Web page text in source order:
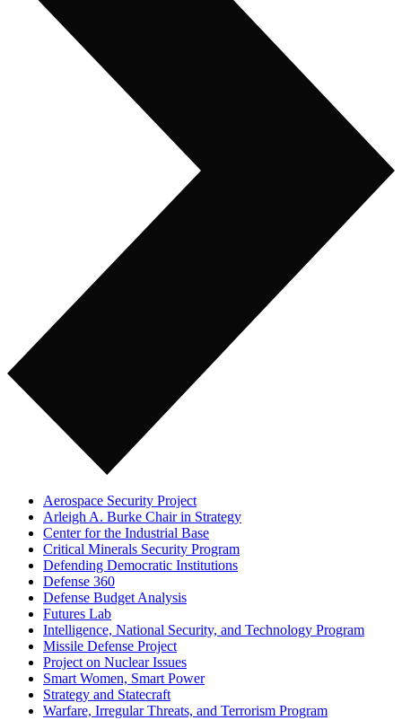
Aerospace Security Project
Arleigh A. Burke Chair in Strategy
Center for the Industrial Base
Critical Minerals Security Program
Defending Democratic Institutions
Defense 360
Defense Budget Analysis
Futures Lab
Intelligence, National Security, and Technology Program
Missile Defense Project
Project on Nuclear Issues
Smart Women, Smart Power
Strategy and Statecraft
Warfare, Irregular Threats, and Terrorism Program